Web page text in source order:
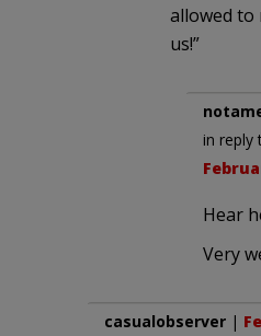
allowed
us!”
in reply
Hear
Very
casualobserver |